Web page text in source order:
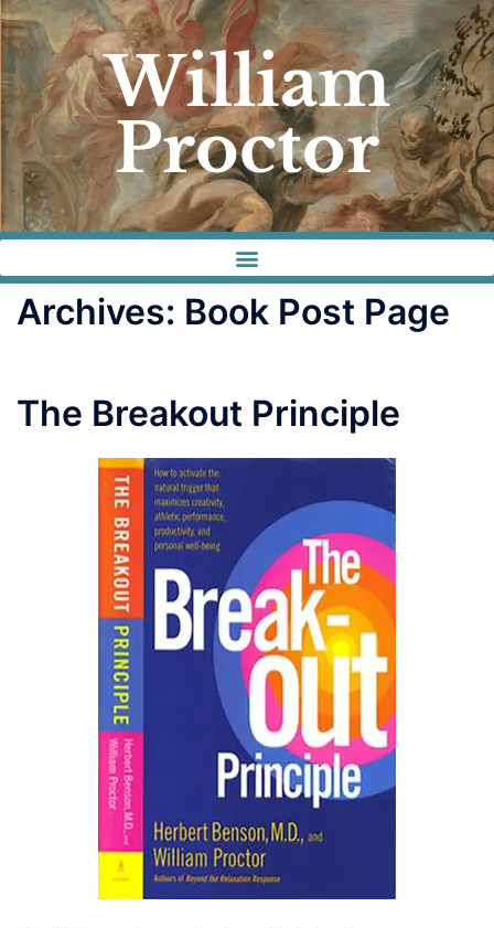
William
Proctor
Archives: Book Post Page
The Breakout Principle